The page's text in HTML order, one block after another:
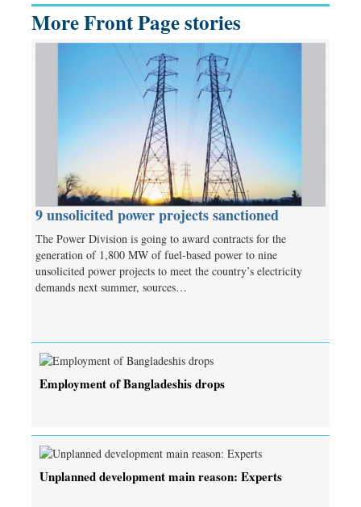
More Front Page stories
9 unsolicited power projects sanctioned
The Power Division is going to award contracts for the
generation of 1,800 MW of fuel-based power to nine
unsolicited power projects to meet the country’s electricity
demands next summer, sources…
Employment of Bangladeshis drops
Unplanned development main reason: Experts